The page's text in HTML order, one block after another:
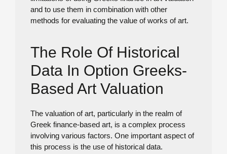
and to use them in combination with other
methods for evaluating the value of works of art.
The Role Of Historical
Data In Option Greeks-
Based Art Valuation
The valuation of art, particularly in the realm of
Greek finance-based art, is a complex process
involving various factors. One important aspect of
this process is the use of historical data.